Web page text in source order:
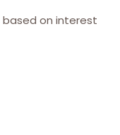
based on interest